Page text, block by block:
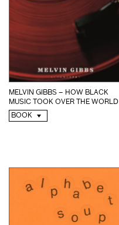
MELVIN GIBBS – HOW BLACK
MUSIC TOOK OVER THE WORLD
BOOK